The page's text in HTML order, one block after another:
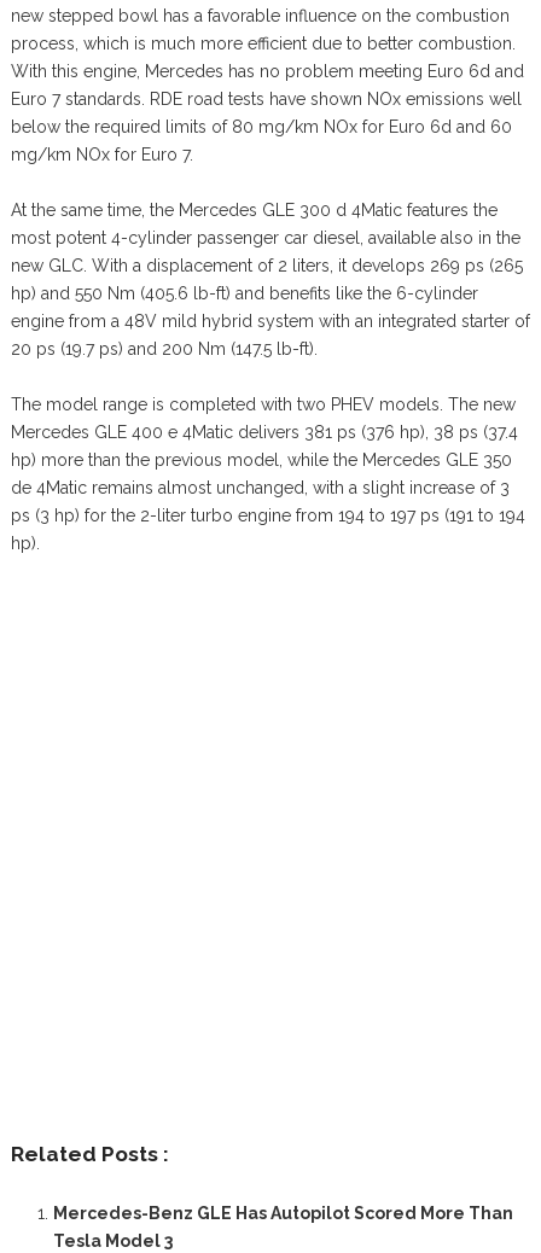
new stepped bowl has a favorable influence on the combustion
process, which is much more efficient due to better combustion.
With this engine, Mercedes has no problem meeting Euro 6d and
Euro 7 standards. RDE road tests have shown NOx emissions well
below the required limits of 80 mg/km NOx for Euro 6d and 60
mg/km NOx for Euro 7.
At the same time, the Mercedes GLE 300 d 4Matic features the
most potent 4-cylinder passenger car diesel, available also in the
new GLC. With a displacement of 2 liters, it develops 269 ps (265
hp) and 550 Nm (405.6 lb-ft) and benefits like the 6-cylinder
engine from a 48V mild hybrid system with an integrated starter of
20 ps (19.7 ps) and 200 Nm (147.5 lb-ft).
The model range is completed with two PHEV models. The new
Mercedes GLE 400 e 4Matic delivers 381 ps (376 hp), 38 ps (37.4
hp) more than the previous model, while the Mercedes GLE 350
de 4Matic remains almost unchanged, with a slight increase of 3
ps (3 hp) for the 2-liter turbo engine from 194 to 197 ps (191 to 194
hp).
Related Posts :
Mercedes-Benz GLE Has Autopilot Scored More Than
Tesla Model 3